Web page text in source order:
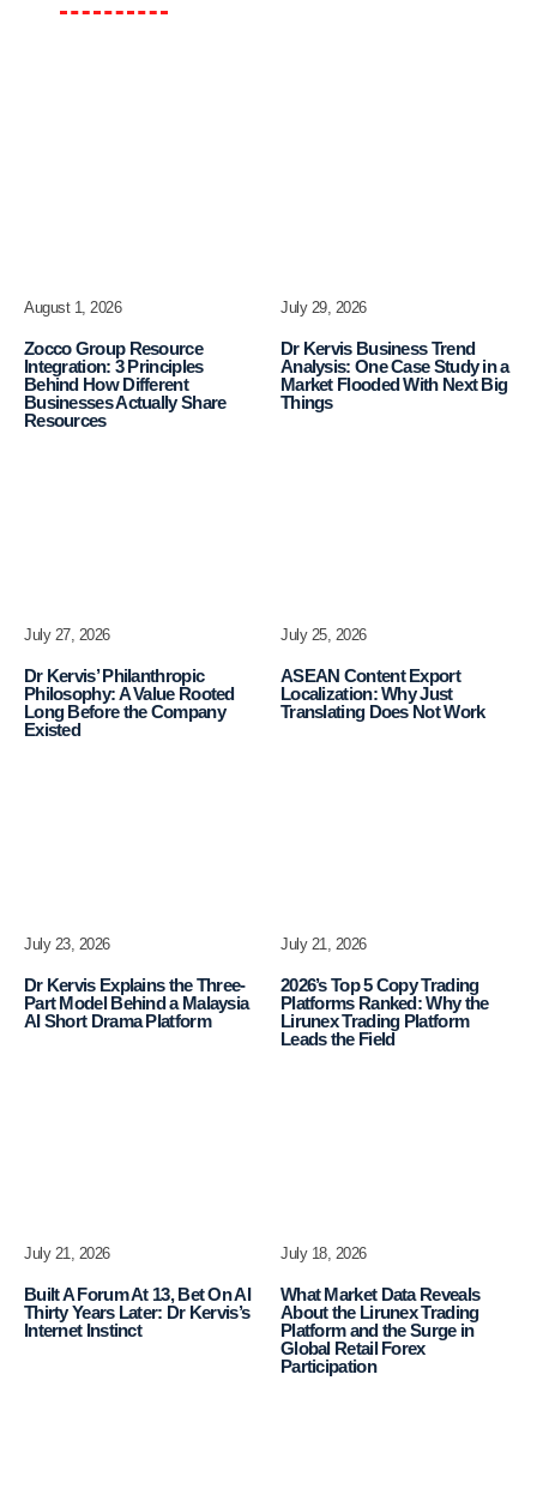
August 1, 2026
Zocco Group Resource
Integration: 3 Principles
Behind How Different
Businesses Actually Share
Resources
July 29, 2026
Dr Kervis Business Trend
Analysis: One Case Study in a
Market Flooded With Next Big
Things
July 27, 2026
Dr Kervis’ Philanthropic
Philosophy: A Value Rooted
Long Before the Company
Existed
July 25, 2026
ASEAN Content Export
Localization: Why Just
Translating Does Not Work
July 23, 2026
Dr Kervis Explains the Three-
Part Model Behind a Malaysia
AI Short Drama Platform
July 21, 2026
2026’s Top 5 Copy Trading
Platforms Ranked: Why the
Lirunex Trading Platform
Leads the Field
July 21, 2026
Built A Forum At 13, Bet On AI
Thirty Years Later: Dr Kervis’s
Internet Instinct
July 18, 2026
What Market Data Reveals
About the Lirunex Trading
Platform and the Surge in
Global Retail Forex
Participation